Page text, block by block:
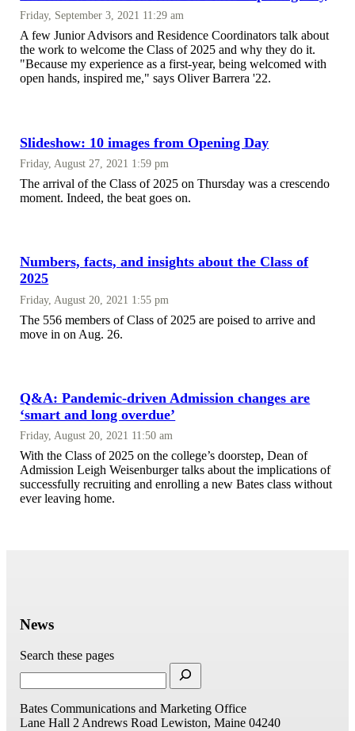
Friday, September 3, 2021 11:29 am
A few Junior Advisors and Residence Coordinators talk about
the work to welcome the Class of 2025 and why they do it.
"Because my experience as a first-year, being welcomed with
open hands, inspired me," says Oliver Barrera '22.
Slideshow: 10 images from Opening Day
Friday, August 27, 2021 1:59 pm
The arrival of the Class of 2025 on Thursday was a crescendo
moment. Indeed, the beat goes on.
Numbers, facts, and insights about the Class of
2025
Friday, August 20, 2021 1:55 pm
The 556 members of Class of 2025 are poised to arrive and
move in on Aug. 26.
Q&A: Pandemic-driven Admission changes are
‘smart and long overdue’
Friday, August 20, 2021 11:50 am
With the Class of 2025 on the college’s doorstep, Dean of
Admission Leigh Weisenburger talks about the implications of
successfully recruiting and enrolling a new Bates class without
ever leaving home.
News
Search these pages
Bates Communications and Marketing Office
Lane Hall 2 Andrews Road Lewiston, Maine 04240